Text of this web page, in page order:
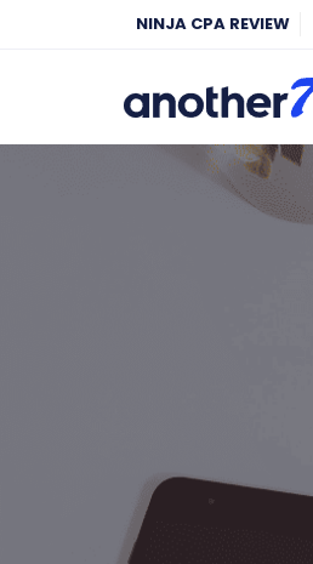
NINJA CPA REVIEW